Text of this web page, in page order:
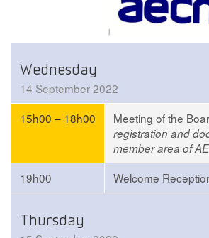
Wednesday
14 September 2022
15h00 – 18h00
Meeting of the
registration and
member area of
19h00 Welcome
Thursday